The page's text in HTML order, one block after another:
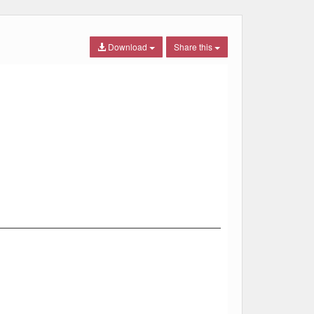
Share this
Download